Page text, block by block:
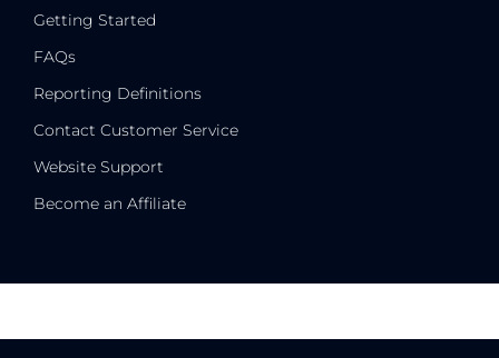
Getting Started
FAQs
Reporting Definitions
Contact Customer Service
Website Support
Become an Affiliate